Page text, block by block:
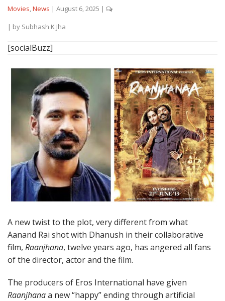
Movies,News | August 6, 2025 |
| by Subhash K Jha
[socialBuzz]
A new twist to the plot, very different from what
Aanand Rai shot with Dhanush in their collaborative
film, Raanjhana, twelve years ago, has angered all fans
of the director, actor and the film.
The producers of Eros International have given
Raanjhanaa new “happy” ending through artificial